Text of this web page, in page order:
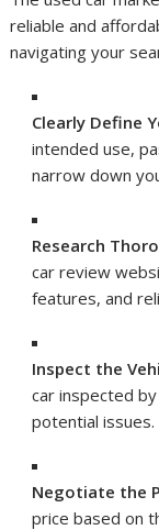
reliable and
navigating your
Clearly Define
intended use,
narrow down
Research
car review
features, and
Inspect the
car inspected
potential issues.
Negotiate the
price based on